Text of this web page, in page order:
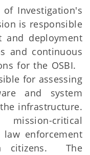
of Investigation's
is responsible
and deployment
and continuous
for the OSBI.
for assessing
and system
infrastructure.
critical
enforcement
citizens. The